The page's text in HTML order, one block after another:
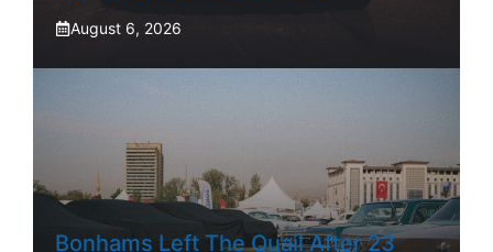
August 6, 2026
Bonhams Left The Quail After 23